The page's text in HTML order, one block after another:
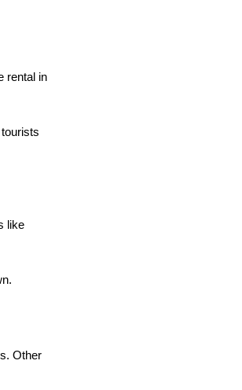
rental in
like
Other